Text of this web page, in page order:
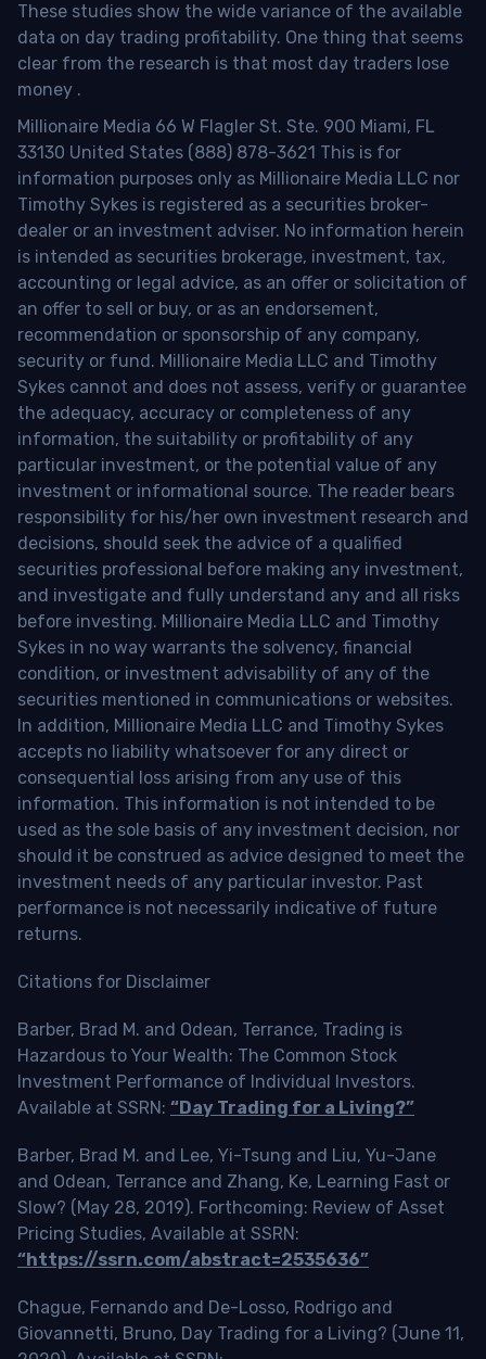
These studies show the wide variance of the available
data on day trading profitability. One thing that seems
clear from the research is that most day traders lose
money .
Millionaire Media 66 W Flagler St. Ste. 900 Miami, FL
33130 United States (888) 878-3621 This is for
information purposes only as Millionaire Media LLC nor
Timothy Sykes is registered as a securities broker-
dealer or an investment adviser. No information herein
is intended as securities brokerage, investment, tax,
accounting or legal advice, as an offer or solicitation of
an offer to sell or buy, or as an endorsement,
recommendation or sponsorship of any company,
security or fund. Millionaire Media LLC and Timothy
Sykes cannot and does not assess, verify or guarantee
the adequacy, accuracy or completeness of any
information, the suitability or profitability of any
particular investment, or the potential value of any
investment or informational source. The reader bears
responsibility for his/her own investment research and
decisions, should seek the advice of a qualified
securities professional before making any investment,
and investigate and fully understand any and all risks
before investing. Millionaire Media LLC and Timothy
Sykes in no way warrants the solvency, financial
condition, or investment advisability of any of the
securities mentioned in communications or websites.
In addition, Millionaire Media LLC and Timothy Sykes
accepts no liability whatsoever for any direct or
consequential loss arising from any use of this
information. This information is not intended to be
used as the sole basis of any investment decision, nor
should it be construed as advice designed to meet the
investment needs of any particular investor. Past
performance is not necessarily indicative of future
returns.
Citations for Disclaimer
Barber, Brad M. and Odean, Terrance, Trading is
Hazardous to Your Wealth: The Common Stock
Investment Performance of Individual Investors.
Available at SSRN: “Day Trading for a Living?”
Barber, Brad M. and Lee, Yi-Tsung and Liu, Yu-Jane
and Odean, Terrance and Zhang, Ke, Learning Fast or
Slow? (May 28, 2019). Forthcoming: Review of Asset
Pricing Studies, Available at SSRN:
“https://ssrn.com/abstract=2535636”
Chague, Fernando and De-Losso, Rodrigo and
Giovannetti, Bruno, Day Trading for a Living? (June 11,